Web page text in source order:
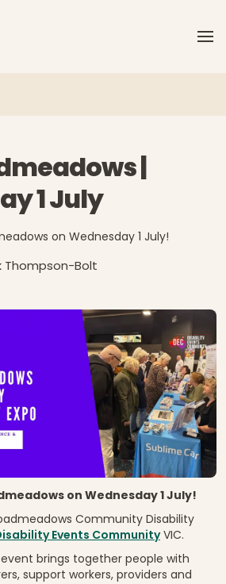
|
1 July
on Wednesday 1 July!
Thompson-Bolt
on Wednesday 1 July!
Community Disability
Events CommunityVIC.
brings together people with
support workers, providers and